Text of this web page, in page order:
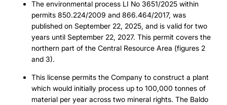
The environmental process LI No 3651/2025 within
permits 850.224/2009 and 866.464/2017, was
published on September 22, 2025, and is valid for two
years until September 22, 2027. This permit covers the
northern part of the Central Resource Area (figures 2
and 3).
This license permits the Company to construct a plant
which would initially process up to 100,000 tonnes of
material per year across two mineral rights. The Baldo